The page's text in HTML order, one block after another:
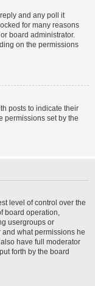
and any poll it
for many reasons
board administrator.
on the permissions
posts to indicate their
permissions set by the
level of control over the
board operation,
usergroups or
what permissions he
have full moderator
forth by the board